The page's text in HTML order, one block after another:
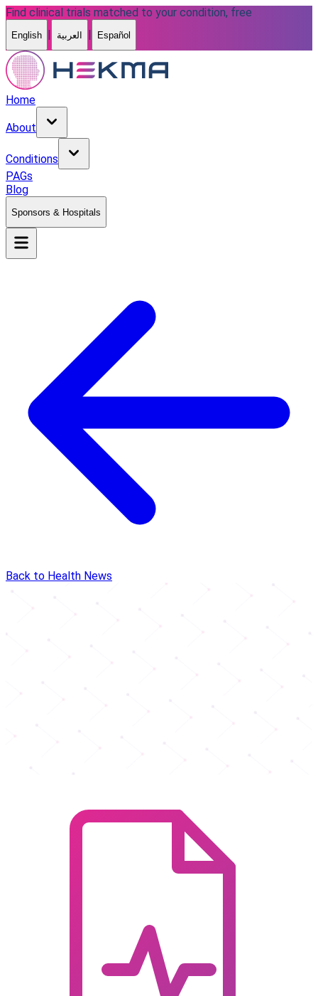
Find clinical trials matched to your condition, free
English | العربية | Español
Home
About
Conditions
PAGs
Blog
Sponsors & Hospitals
Back to Health News